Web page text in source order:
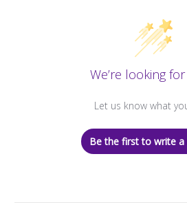
We’re looking
Let us know what
Be the first to write a